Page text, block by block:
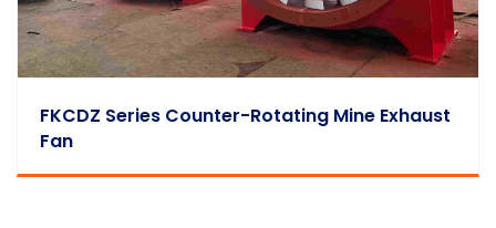
FKCDZ Series Counter-Rotating Mine Exhaust
Fan